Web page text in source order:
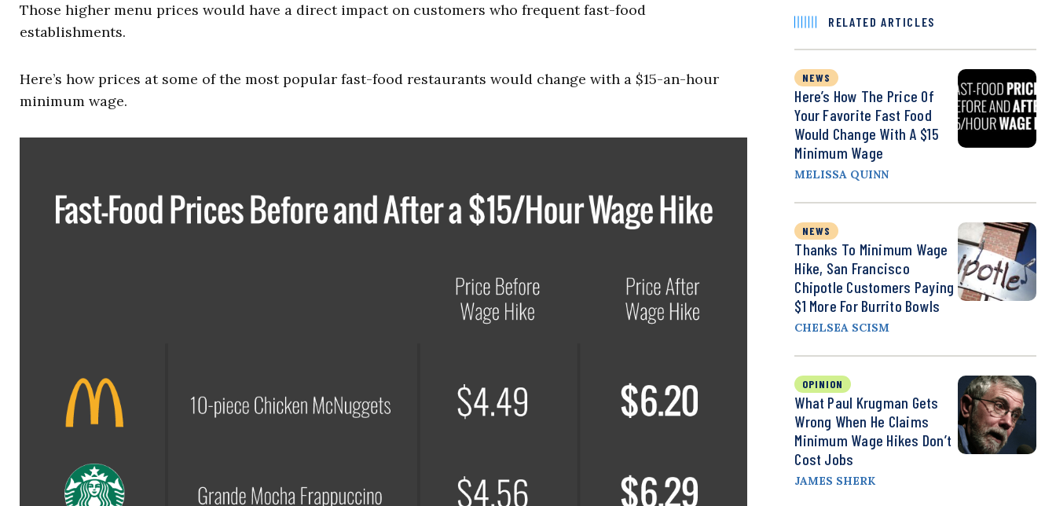
Those higher menu prices would have a direct impact on customers who frequent fast-food
establishments.
Here’s how prices at some of the most popular fast-food restaurants would change with a $15-an-hour
minimum wage.
RELATED ARTICLES
NEWS
Here’s How The Price Of
Your Favorite Fast Food
Would Change With A $15
Minimum Wage
MELISSA QUINN
NEWS
Thanks To Minimum Wage
Hike, San Francisco
Chipotle Customers Paying
$1 More For Burrito Bowls
CHELSEA SCISM
OPINION
What Paul Krugman Gets
Wrong When He Claims
Minimum Wage Hikes Don’t
Cost Jobs
JAMES SHERK